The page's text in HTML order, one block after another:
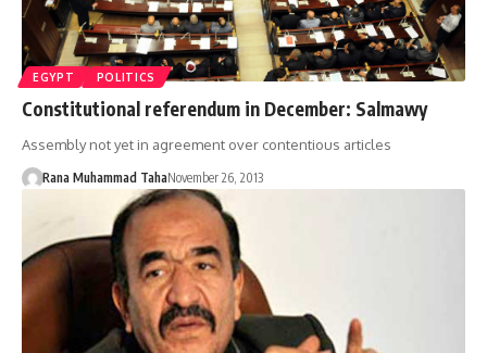
EGYPT POLITICS
Constitutional referendum in December: Salmawy
Assembly not yet in agreement over contentious articles
Rana Muhammad TahaNovember 26, 2013